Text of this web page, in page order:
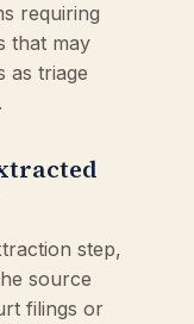
requiring
that may
as triage
step,
source
filings or